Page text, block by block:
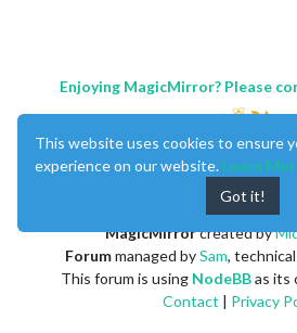
Enjoying MagicMirror? Please
MagicMirrorcreated by
Forummanaged bySam,
This forum is using NodeBBas its
Contact | Privacy
This website uses cookies to ensure
experience on our website. Learn
Got it!